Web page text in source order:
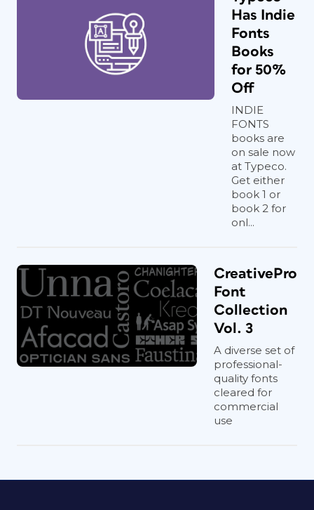
Has Indie
Fonts
Books
for 50%
Off
INDIE
FONTS
books are
on sale now
at Typeco.
Get either
book 1 or
book 2 for
onl...
CreativePro
Font
Collection
Vol. 3
A diverse set of
professional-
quality fonts
cleared for
commercial
use